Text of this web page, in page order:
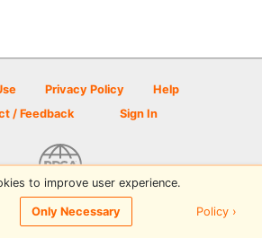
Privacy Policy
Help
/ Feedback
Sign In
Golf Scene powered by PDGA
to improve user experience.
Only Necessary Policy ›